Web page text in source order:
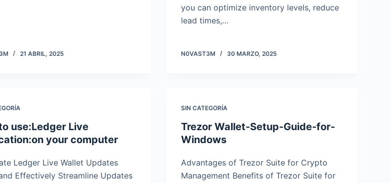
21 ABRIL, 2025
you can optimize inventory levels, reduce
lead times,…
N0VAST3M 30 MARZO, 2025
use:Ledger Live
your computer
Ledger Live Wallet Updates
Effectively Streamline Updates
SIN CATEGORÍA
Trezor Wallet-Setup-Guide-for-
Windows
Advantages of Trezor Suite for Crypto
Management Benefits of Trezor Suite for